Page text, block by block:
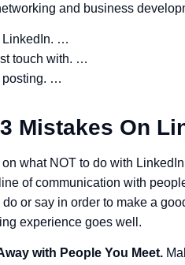
and business
LinkedIn. …
touch with. …
posting. …
Mistakes On
what NOT to do with
of communication with
or say in order to make a
experience goes well.
with People You Meet.